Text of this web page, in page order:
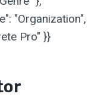
"Organization",
Pro" }}